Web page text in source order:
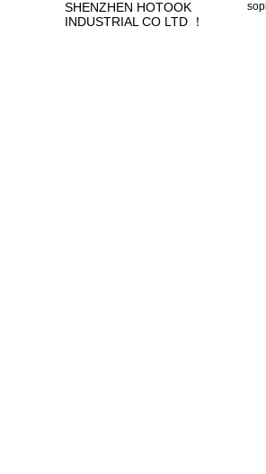
SHENZHEN HOTOOK
INDUSTRIAL CO LTD ！